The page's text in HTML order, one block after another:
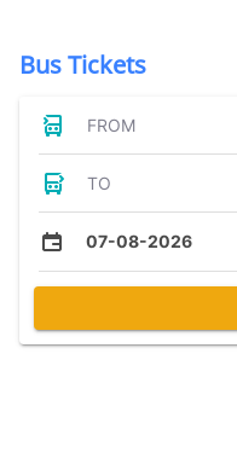
Bus Tickets
FROM
TO
07-08-2026